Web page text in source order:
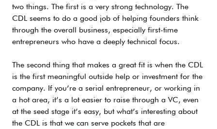
two things. The first is a very strong technology. The
CDL seems to do a good job of helping founders think
through the overall business, especially first-time
entrepreneurs who have a deeply technical focus.
The second thing that makes a great fit is when the CDL
is the first meaningful outside help or investment for the
company. If you’re a serial entrepreneur, or working in
a hot area, it’s a lot easier to raise through a VC, even
at the seed stage it’s easy, but what’s interesting about
the CDL is that we can serve pockets that are